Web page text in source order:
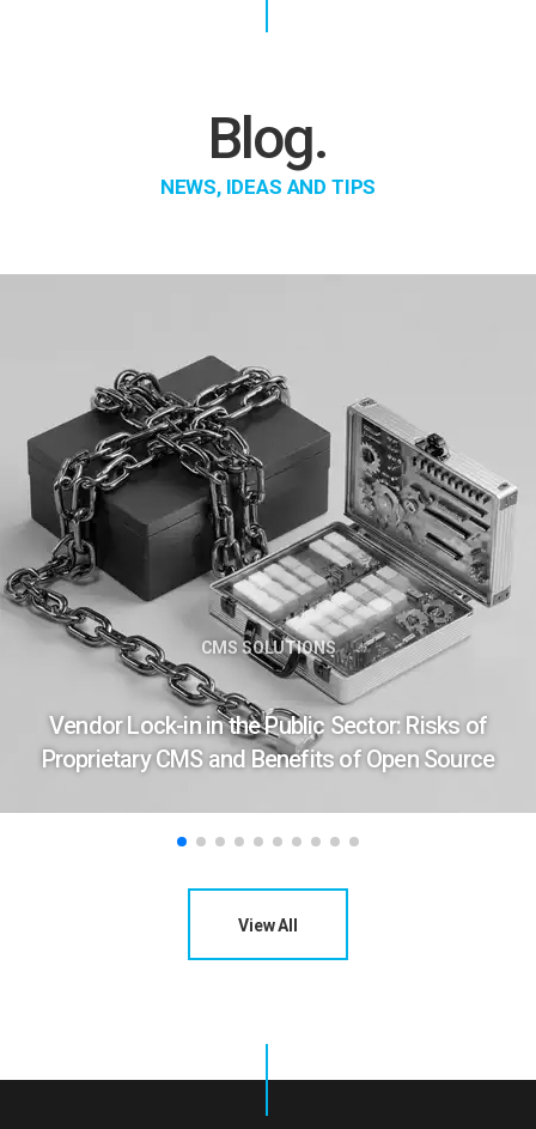
Blog.
NEWS, IDEAS AND TIPS
CMS SOLUTIONS
Vendor Lock-in in the Public Sector: Risks of
Proprietary CMS and Benefits of Open Source
View All